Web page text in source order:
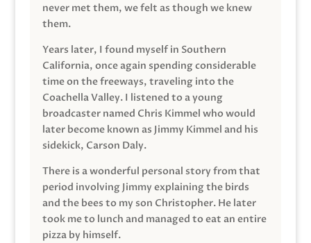
never met them, we felt as though we knew
them.
Years later, I found myself in Southern
California, once again spending considerable
time on the freeways, traveling into the
Coachella Valley. I listened to a young
broadcaster named Chris Kimmel who would
later become known as Jimmy Kimmel and his
sidekick, Carson Daly.
There is a wonderful personal story from that
period involving Jimmy explaining the birds
and the bees to my son Christopher. He later
took me to lunch and managed to eat an entire
pizza by himself.